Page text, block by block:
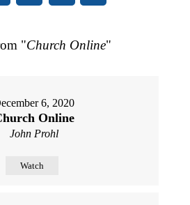
"Church Online"
6, 2020
Online
John Prohl
Watch